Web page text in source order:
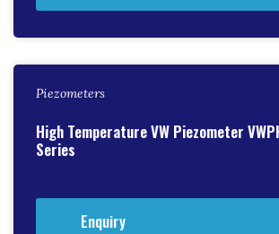
Piezometers
High Temperature VW Piezometer
Series
Enquiry